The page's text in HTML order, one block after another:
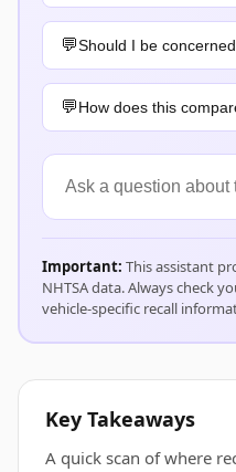
Should I be
How does this
Important: This assistant
NHTSA data. Always check
vehicle-specific recall
Key Takeaways
A quick scan of where